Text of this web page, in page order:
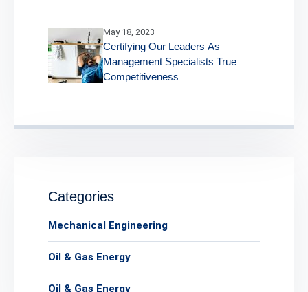
May 18, 2023
Certifying Our Leaders As
Management Specialists True
Competitiveness
Categories
Mechanical Engineering
Oil & Gas Energy
Oil & Gas Energy